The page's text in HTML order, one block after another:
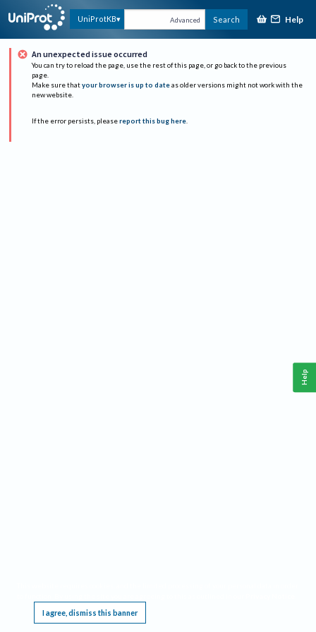
UniProtKB Advanced Search Help
An unexpected issue occurred
You can try to reload the page, use the rest of this page, or go back to the previous
page.
Make sure that your browser is up to date as older versions might not work with the
new website.
If the error persists, please report this bug here.
I agree, dismiss this banner
Help